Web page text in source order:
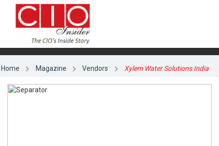
Home Magazine Vendors Xylem Water Solutions India